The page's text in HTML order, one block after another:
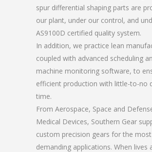
spur differential shaping parts are
our plant, under our control, and
AS9100D certified quality system.
In addition, we practice lean
coupled with advanced scheduling
machine monitoring software, to
efficient production with little-to-no
time.
From Aerospace, Space and
Medical Devices, Southern Gear
custom precision gears for the most
demanding applications. When lives